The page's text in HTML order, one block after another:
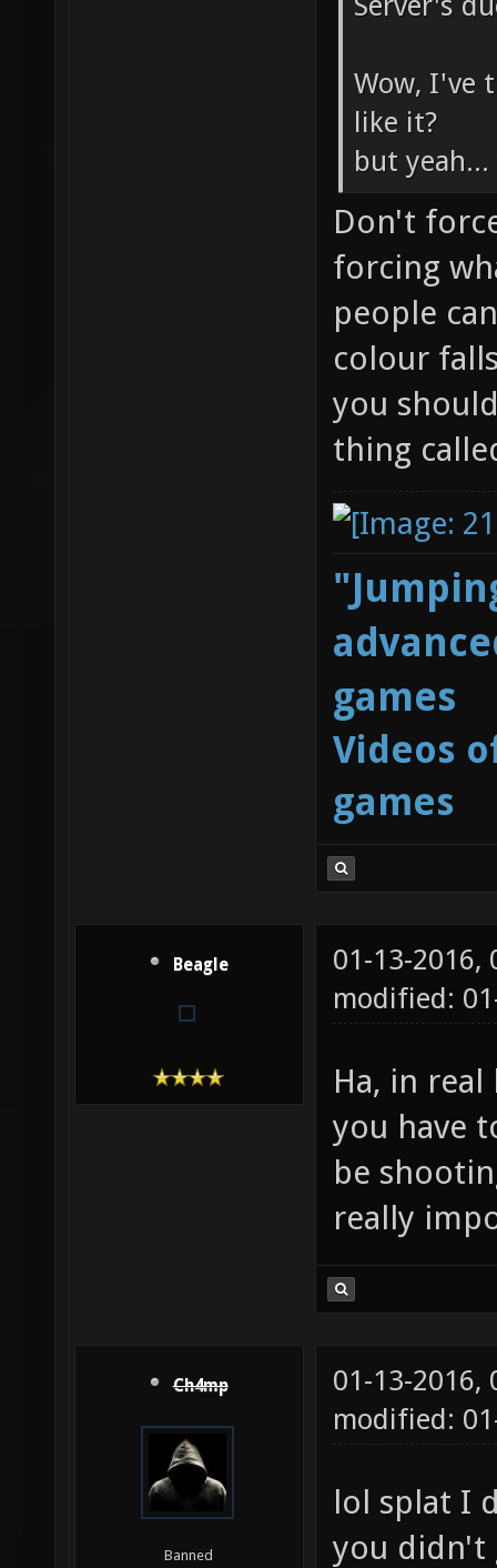
Wow, I've
like it?
but
Don't
forcing
people
colour
you
thing
games
Videos
games
Beagle
01-13-2016,
modified:
Ha, in
you have
be
really
Ch4mp
Banned
01-13-2016,
modified:
lol splat I
you didn't